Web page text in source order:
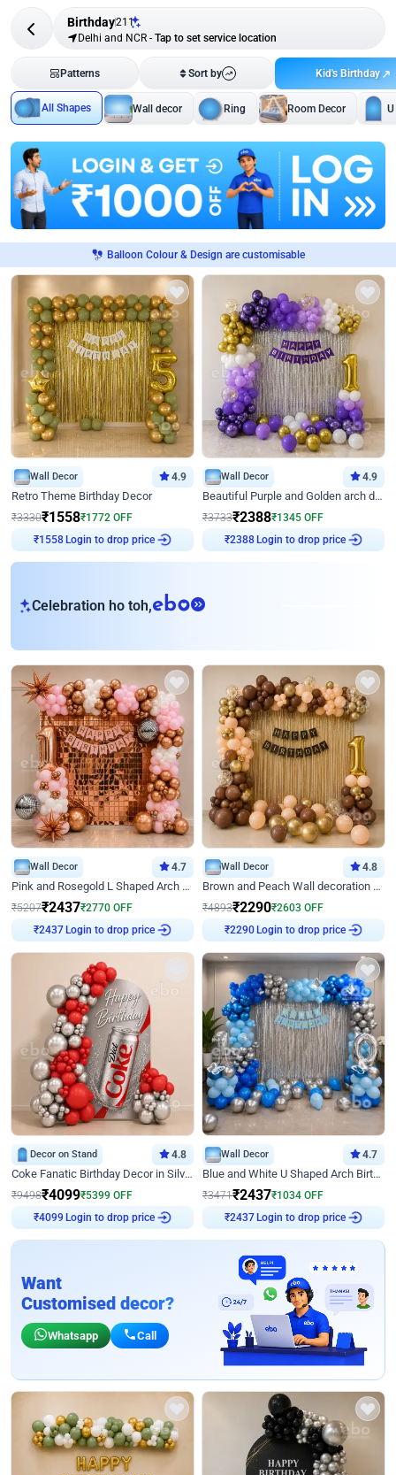
Birthday211
Delhi and NCR - Tap to set service location
Patterns Sort by Kid's Birthday
All Shapes Wall decor Ring Room Decor
Balloon Colour & Design are customisable
Wall Decor 4.9
Retro Theme Birthday Decor
₹3330₹1558₹1772 OFF
₹1558Login to drop price
Wall Decor 4.9
Beautiful Purple and Golden arch decor for Birthday
₹3733₹2388₹1345 OFF
₹2388Login to drop price
Celebration ho toh,eb
Wall Decor 4.7
Pink and Rosegold L Shaped Arch Birthday Decor
₹5207₹2437₹2770 OFF
₹2437Login to drop price
Wall Decor 4.8
Brown and Peach Wall decoration for Birthday First Birthday
₹4893₹2290₹2603 OFF
₹2290Login to drop price
Decor on Stand 4.8
Coke Fanatic Birthday Decor in Silver Chrome and Red Balloons
₹9498₹4099₹5399 OFF
₹4099 Login to drop price
Wall Decor 4.7
Blue and White U Shaped Arch Birthday decor
₹3471₹2437₹1034 OFF
₹2437Login to drop price
Want
Customised decor?
Whatsapp Call